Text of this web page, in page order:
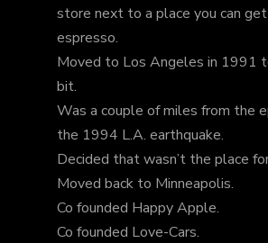
store next to a place you can
espresso.
Moved to Los Angeles in 1991
bit.
Was a couple of miles from the
the 1994 L.A. earthquake.
Decided that wasn’t the place
Moved back to Minneapolis.
Co founded Happy Apple.
Co founded Love-Cars.